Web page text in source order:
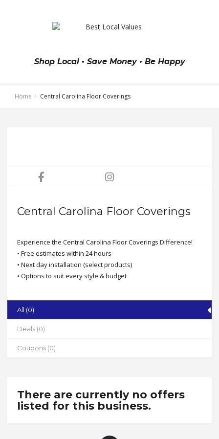
Shop Local • Save Money • Be Happy
Home Central Carolina Floor Coverings
Central Carolina Floor Coverings
Experience the Central Carolina Floor Coverings Difference!
• Free estimates within 24 hours
• Next day installation (select products)
• Options to suit every style & budget
• Free flooring consultations
Call today 336-307-3050
Address
2516 S. Main St., High Point
State
27263
Phone
All (0)
Deals (0)
Coupons (0)
There are currently no offers
listed for this business.